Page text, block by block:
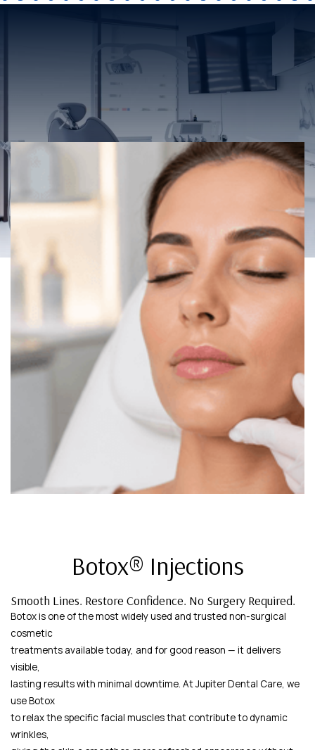
Botox® Injections
Smooth Lines. Restore Confidence. No Surgery Required.
Botox is one of the most widely used and trusted non-surgical
cosmetic
treatments available today, and for good reason — it delivers
visible,
lasting results with minimal downtime. At Jupiter Dental Care, we
use Botox
to relax the specific facial muscles that contribute to dynamic
wrinkles,